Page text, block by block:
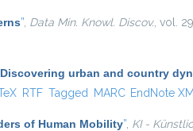
” Data Min. Knowl. Discov. , vol.
Discovering urban and country
RTF Tagged MARC EndNote
of Human Mobility” KI -